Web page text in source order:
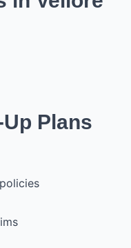
Plans